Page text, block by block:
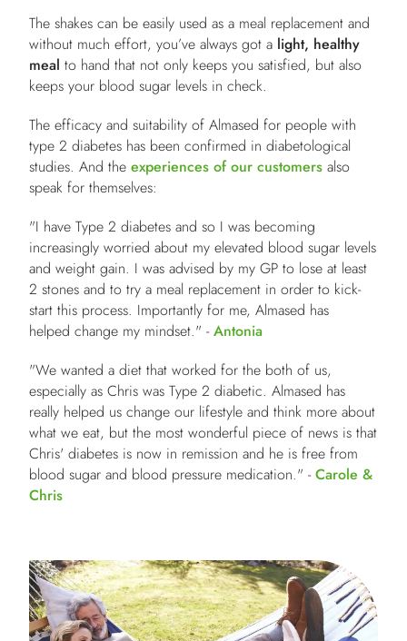
The shakes can be easily used as a meal replacement and
without much effort, you’ve always got a light, healthy
meal to hand that not only keeps you satisfied, but also
keeps your blood sugar levels in check.
The efficacy and suitability of Almased for people with
type 2 diabetes has been confirmed in diabetological
studies. And the experiences of our customers also
speak for themselves:
"I have Type 2 diabetes and so I was becoming
increasingly worried about my elevated blood sugar levels
and weight gain. I was advised by my GP to lose at least
2 stones and to try a meal replacement in order to kick-
start this process. Importantly for me, Almased has
helped change my mindset." -Antonia
"We wanted a diet that worked for the both of us,
especially as Chris was Type 2 diabetic. Almased has
really helped us change our lifestyle and think more about
what we eat, but the most wonderful piece of news is that
Chris' diabetes is now in remission and he is free from
blood sugar and blood pressure medication." -Carole &
Chris